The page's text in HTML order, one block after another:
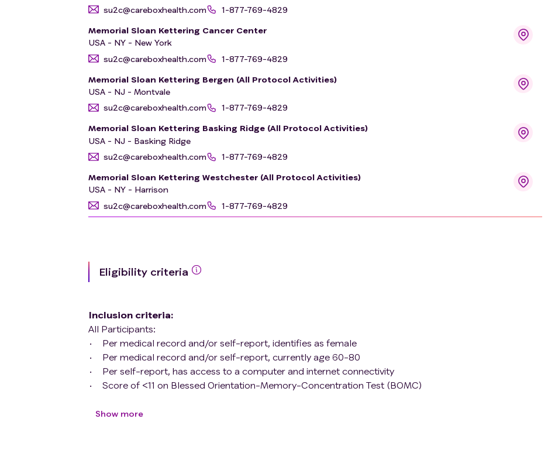
su2c@careboxhealth.com
1-877-769-4829
Memorial Sloan Kettering Cancer Center
USA - NY - New York
su2c@careboxhealth.com
1-877-769-4829
Memorial Sloan Kettering Bergen (All Protocol Activities)
USA - NJ - Montvale
su2c@careboxhealth.com
1-877-769-4829
Memorial Sloan Kettering Basking Ridge (All Protocol Activities)
USA - NJ - Basking Ridge
su2c@careboxhealth.com
1-877-769-4829
Memorial Sloan Kettering Westchester (All Protocol Activities)
USA - NY - Harrison
su2c@careboxhealth.com
1-877-769-4829
Eligibility criteria
Inclusion criteria:
All Participants:
Per medical record and/or self-report, identifies as female
Per medical record and/or self-report, currently age 60-80
Per self-report, has access to a computer and internet connectivity
Score of <11 on Blessed Orientation-Memory-Concentration Test (BOMC)
limited to antidepressants and anxiolytics), dose must have been stable at least two months prior to
Show more